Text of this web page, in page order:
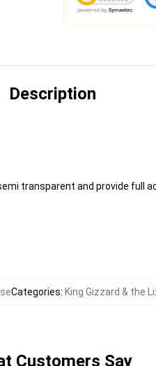
Description
transparent and provide full
Categories: King Gizzard & the
Customers Say